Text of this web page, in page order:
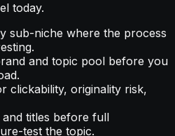
today.
sub-niche where the process
and topic pool before you
clickability, originality risk,
titles before full
test the topic.